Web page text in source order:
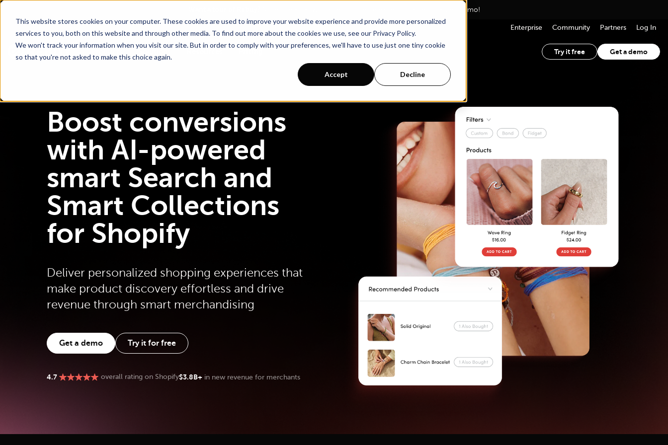
This website stores cookies on your computer. These cookies are used to improve your website experience and provide more personalized
services to you, both on this website and through other media. To find out more about the cookies we use, see our Privacy Policy.
We won't track your information when you visit our site. But in order to comply with your preferences, we'll have to use just one tiny cookie
so that you're not asked to make this choice again.
Accept Decline
Schedule a call with an ecommerce expert for a personalized demo!
Enterprise Community Partners Log In
Try it free Get a demo
Boost conversions
with AI-powered
smart Search and
Smart Collections
for Shopify
Deliver personalized shopping experiences that
make product discovery effortless and drive
revenue through smart merchandising
Get a demo Try it for free
4.7 overall rating on Shopify$3.8B+ in new revenue for merchants